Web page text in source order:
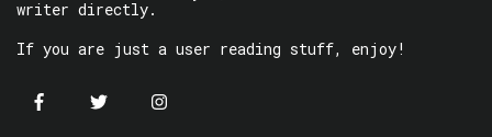
writer directly.
If you are just a user reading stuff, enjoy!